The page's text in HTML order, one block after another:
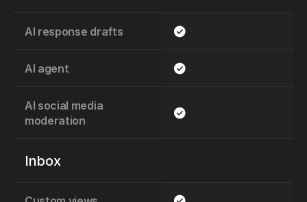
AI response drafts
AI agent
AI social media
moderation
Inbox